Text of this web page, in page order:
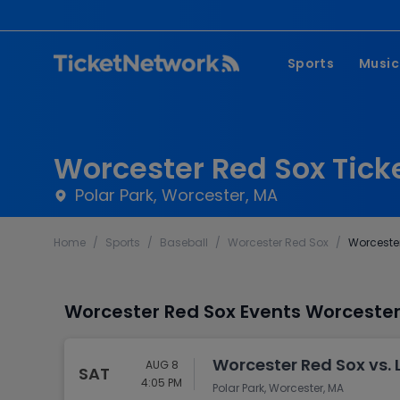
Sports
NHL
NBA
MLS
Boxing
Mixed Martial
Music
Rap
Worcester Red Sox
Polar Park, Worcester, MA
Home / Sports / Baseball / Worcester Red Sox /
Worcester Red Sox Events
SAT
AUG 8
4:05 PM
Worcester Red Sox
Polar Park, Worcester, MA